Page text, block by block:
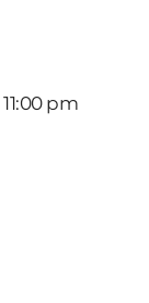
11:00 pm